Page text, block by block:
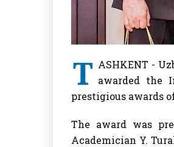
T ASHKENT -
awarded the
prestigious awards
The award was
Academician Y.